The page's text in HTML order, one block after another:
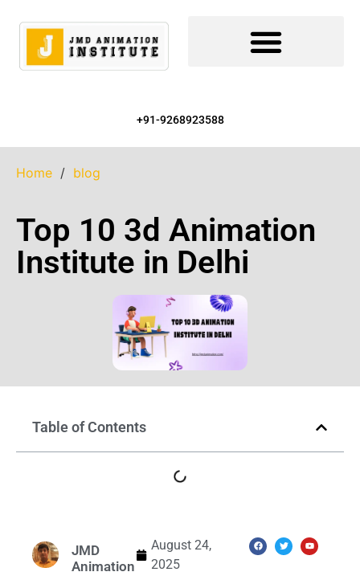
+91-9268923588
Home / blog
Top 10 3d Animation
Institute in Delhi
Table of Contents
JMD
Animation
August 24,
2025